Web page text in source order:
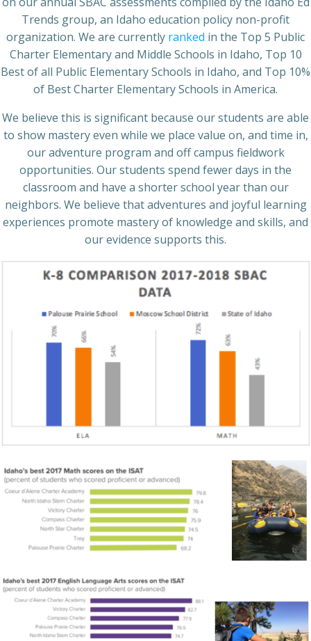
Trends group, an Idaho education policy non-profit
organization. We are currently ranked in the Top 5 Public
Charter Elementary and Middle Schools in Idaho, Top 10
Best of all Public Elementary Schools in Idaho, and Top 10%
of Best Charter Elementary Schools in America.
We believe this is significant because our students are able
to show mastery even while we place value on, and time in,
our adventure program and off campus fieldwork
opportunities. Our students spend fewer days in the
classroom and have a shorter school year than our
neighbors. We believe that adventures and joyful learning
experiences promote mastery of knowledge and skills, and
our evidence supports this.